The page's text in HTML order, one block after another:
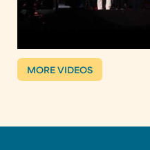
MORE VIDEOS